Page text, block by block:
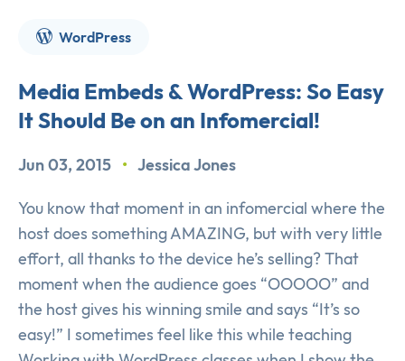
WordPress
Media Embeds & WordPress: So Easy
It Should Be on an Infomercial!
Jun 03, 2015 • Jessica Jones
You know that moment in an infomercial where the
host does something AMAZING, but with very little
effort, all thanks to the device he’s selling? That
moment when the audience goes “OOOOO” and
the host gives his winning smile and says “It’s so
easy!” I sometimes feel like this while teaching